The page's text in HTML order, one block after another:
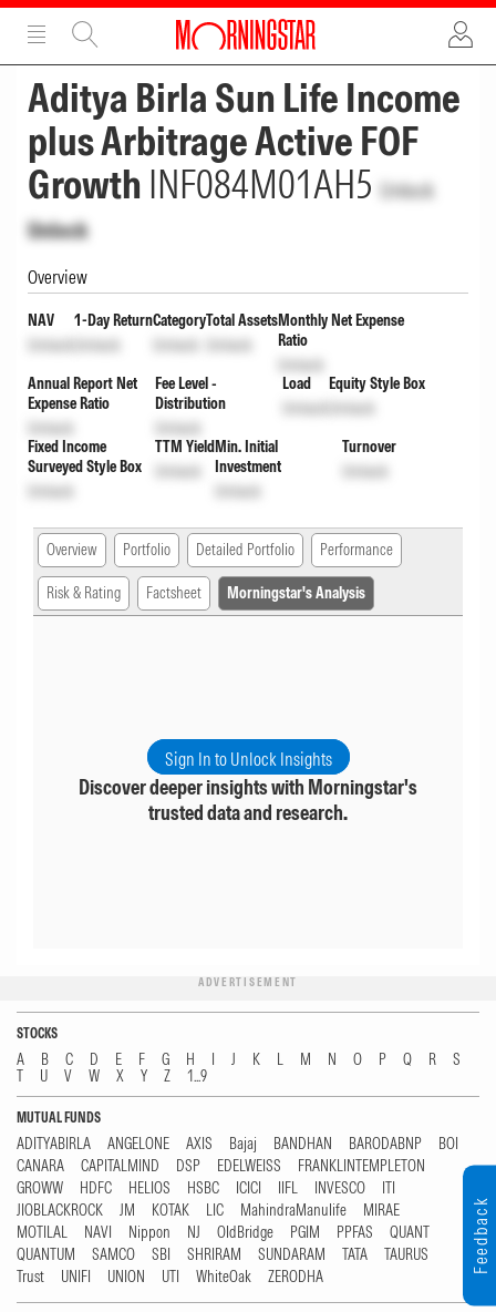
ADVERTISEMENT
Aditya Birla Sun Life Income
plus Arbitrage Active FOF
Growth INF084M01AH5 Unlock
Unlock
Overview
NAV
Unlock
1-Day Return
Unlock
Category
Unlock
Total Assets
Unlock
Monthly Net Expense
Ratio
Unlock
Annual Report Net
Expense Ratio
Unlock
Fee Level -
Distribution
Unlock
Load
Unlock
Equity Style Box
Unlock
Fixed Income
Surveyed Style Box
Unlock
TTM Yield
Unlock
Min. Initial
Investment
Unlock
Turnover
Unlock
Overview Portfolio Detailed Portfolio Performance
Risk & Rating Factsheet Morningstar's Analysis
Sign In to Unlock Insights
Discover deeper insights with Morningstar's
trusted data and research.
ADVERTISEMENT
STOCKS
A B C D E F G H I J K L M N O P Q R
S
T
U V W X Y Z 1...9
MUTUAL FUNDS
ADITYABIRLA ANGELONE AXIS Bajaj BANDHAN BARODABNP
BOI
CANARA
CAPITALMIND DSP EDELWEISS
FRANKLINTEMPLETON
GROWW
HDFC HELIOS HSBC ICICI IIFL INVESCO
ITI
JIOBLACKROCK
JM KOTAK LIC MahindraManulife
MIRAE
MOTILAL
NAVI Nippon NJ OldBridge PGIM PPFAS
QUANT
QUANTUM
SAMCO SBI SHRIRAM SUNDARAM TATA
TAURUS
Trust
UNIFI UNION UTI WhiteOak ZERODHA
Feedback